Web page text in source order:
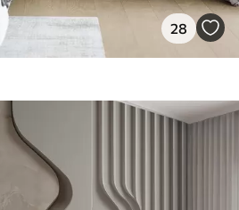
28